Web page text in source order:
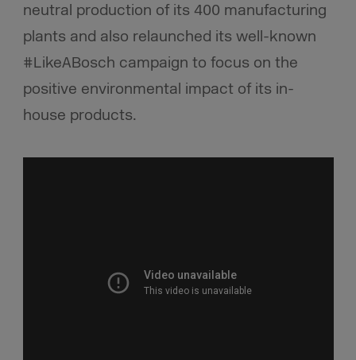
neutral production of its 400 manufacturing
plants and also relaunched its well-known
#LikeABosch campaign to focus on the
positive environmental impact of its in-
house products.